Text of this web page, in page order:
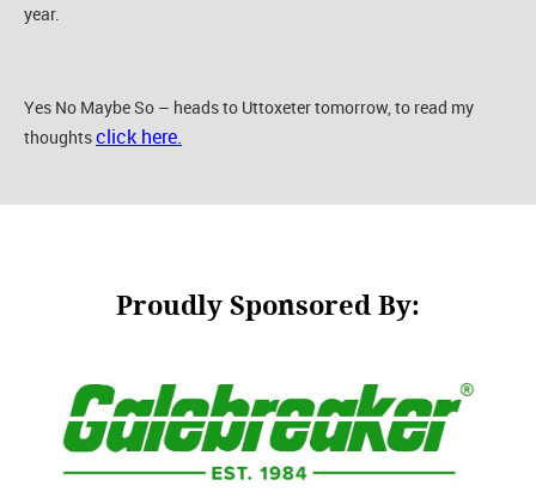
year.
Yes No Maybe So – heads to Uttoxeter tomorrow, to read my
thoughtsclick here.
Proudly Sponsored By: